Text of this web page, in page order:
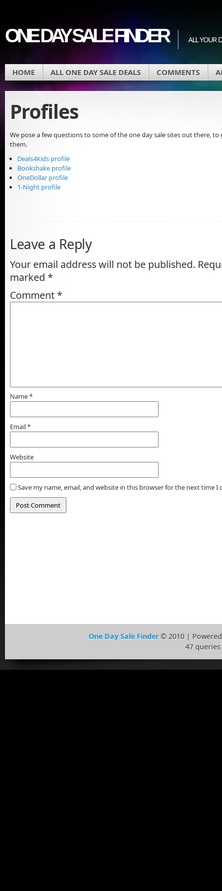
ONE DAY SALE FINDER ALL YOUR
HOME ALL ONE DAY SALE DEALS COMMENTS
Profiles
We pose a few questions to some of the one day sale sites out there,
them.
Deals4Kids profile
Bookshake profile
OneDollar profile
1-Night profile
Leave a Reply
Your email address will not be published.
marked *
Comment *
Name*
Email*
Website
Save my name, email, and website in this browser for the next time I
One Day Sale Finder© 2010 |
47 queries